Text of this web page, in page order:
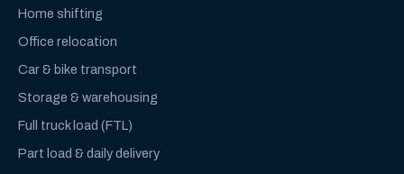
Home shifting
Office relocation
Car & bike transport
Storage & warehousing
Full truck load (FTL)
Part load & daily delivery